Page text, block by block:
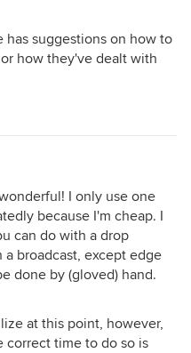
suggestions on how to
how they've dealt with
I only use one
because I'm cheap. I
can do with a drop
broadcast, except edge
done by (gloved) hand.
at this point, however,
correct time to do so is